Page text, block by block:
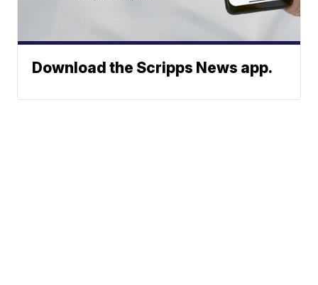
Download the Scripps News app.